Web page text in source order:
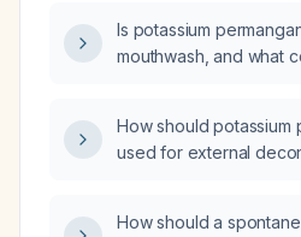
Is potassium
mouthwash, and what
How should potassium
used for external
How should a